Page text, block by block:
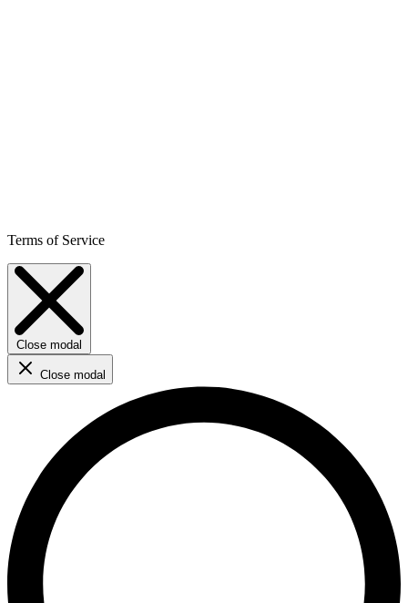
Terms of Service
Close modal
Close modal